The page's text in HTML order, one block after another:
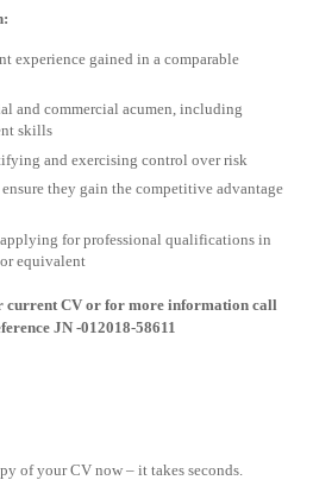
experience gained in a comparable
and commercial acumen, including
skills
and exercising control over risk
they gain the competitive advantage
for professional qualifications in
equivalent
current CV or for more information call
JN -012018-58611
of your CV now – it takes seconds.